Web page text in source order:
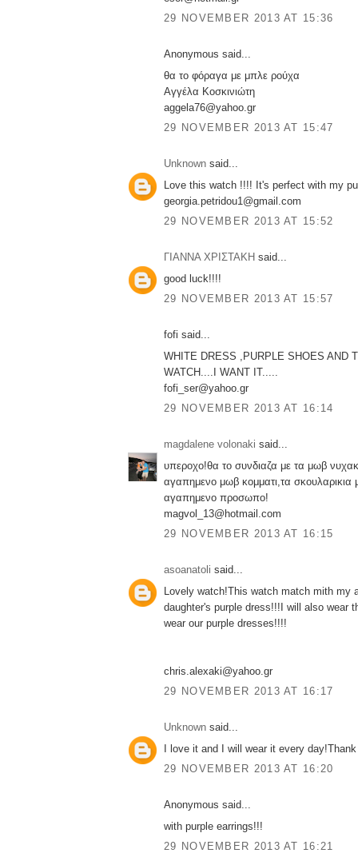
29 NOVEMBER 2013 AT 15:36
Anonymous said...
θα το φόραγα με μπλε ρούχα
Αγγέλα Κοσκινιώτη
aggela76@yahoo.gr
29 NOVEMBER 2013 AT 15:47
Unknown said...
Love this watch !!!! It's perfect with my
georgia.petridou1@gmail.com
29 NOVEMBER 2013 AT 15:52
ΓΙΑΝΝΑ ΧΡΙΣΤΑΚΗ said...
good luck!!!!
29 NOVEMBER 2013 AT 15:57
fofi said...
WHITE DRESS ,PURPLE SHOES AND
WATCH....I WANT IT.....
fofi_ser@yahoo.gr
29 NOVEMBER 2013 AT 16:14
magdalene volonaki said...
υπεροχο!θα το συνδιαζα με τα μωβ
αγαπημενο μωβ κομματι,τα
αγαπημενο προσωπο!
magvol_13@hotmail.com
29 NOVEMBER 2013 AT 16:15
asoanatoli said...
Lovely watch!This watch match mith my
daughter's purple dress!!!I will also wear
wear our purple dresses!!!!
chris.alexaki@yahoo.gr
29 NOVEMBER 2013 AT 16:17
Unknown said...
I love it and I will wear it every
29 NOVEMBER 2013 AT 16:20
Anonymous said...
with purple earrings!!!
29 NOVEMBER 2013 AT 16:21